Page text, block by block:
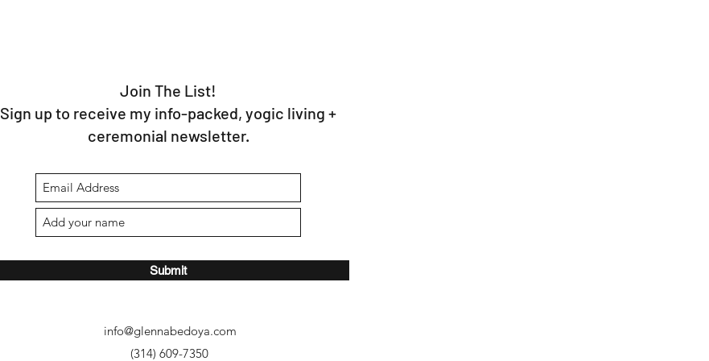
Join The List!
Sign up to receive my info-packed, yogic living +
ceremonial newsletter.
Submit
info@glennabedoya.com
(314) 609-7350